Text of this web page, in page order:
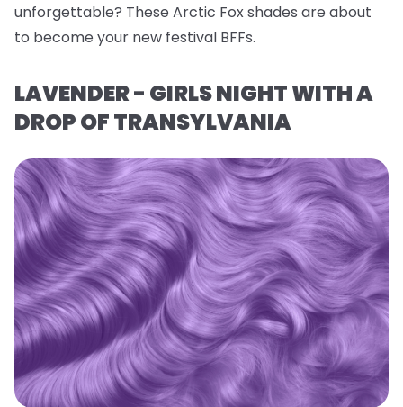
unforgettable? These Arctic Fox shades are about
to become your new festival BFFs.
LAVENDER - GIRLS NIGHT WITH A
DROP OF TRANSYLVANIA